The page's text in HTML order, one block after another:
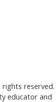
or tab)
browser
reserved.
educator and